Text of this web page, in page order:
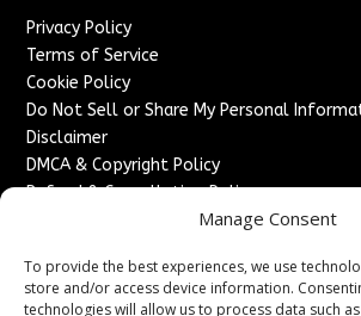
Manage Consent
To provide the best experiences, we use
store and/or access device information.
technologies will allow us to process data such
Privacy Policy
Terms of Service
Cookie Policy
Do Not Sell or Share My Personal
Disclaimer
DMCA & Copyright Policy
Refund & Cancellation Policy
Advertise With Us
Sponsored Content / Paid Post Guidelines